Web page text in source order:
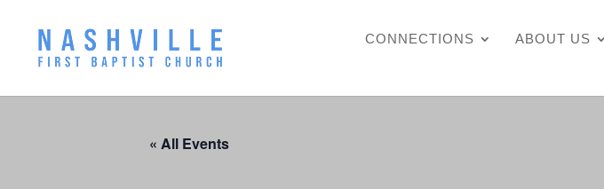
CONNECTIONS ABOUT US
« All Events